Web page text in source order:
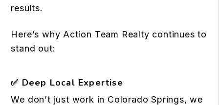
results.
Here’s why Action Team Realty continues to
stand out:
✅ Deep Local Expertise
We don’t just work in Colorado Springs, we